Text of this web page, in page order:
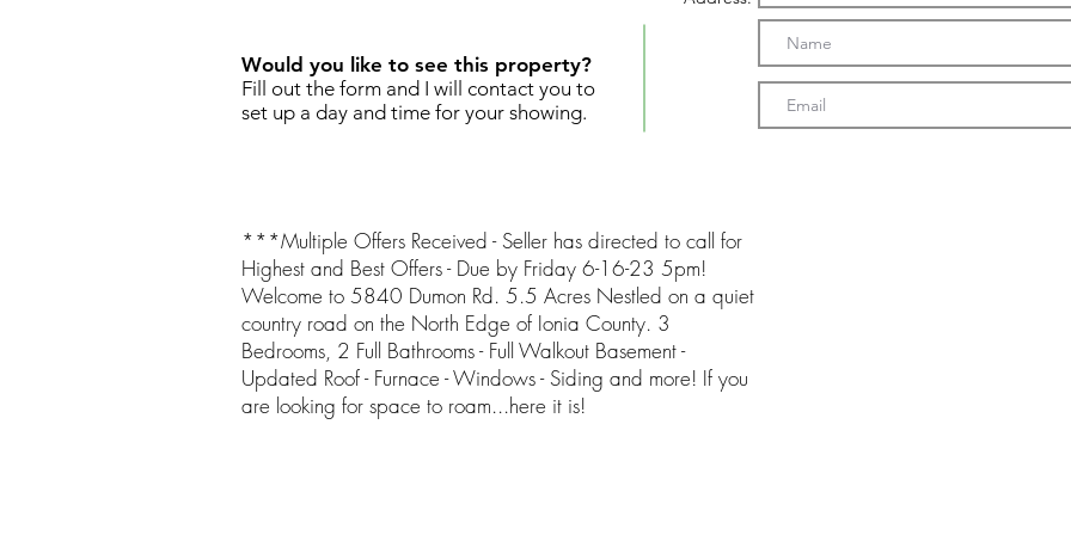
Would you like to see this property?
Fill out the form and I will contact you to
set up a day and time for your showing.
***Multiple Offers Received - Seller has directed to call for
Highest and Best Offers - Due by Friday 6-16-23 5pm!
Welcome to 5840 Dumon Rd. 5.5 Acres Nestled on a quiet
country road on the North Edge of Ionia County. 3
Bedrooms, 2 Full Bathrooms - Full Walkout Basement -
Updated Roof - Furnace - Windows - Siding and more! If you
are looking for space to roam...here it is!